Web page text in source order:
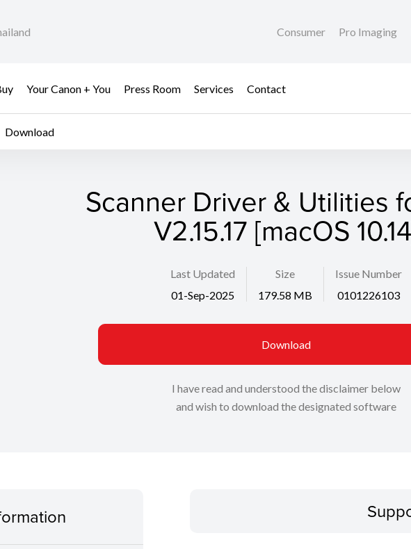
Consumer Pro Imaging
Your Canon + You Press Room Services Contact
Download
Scanner Driver & Utilities
V2.15.17 [macOS
Last Updated
01-Sep-2025
Size
179.58 MB
Issue Number
0101226103
Download
I have read and understood the disclaimer below
and wish to download the designated software